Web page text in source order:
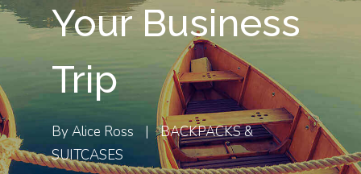
Your Business
Trip
ByAlice Ross |
BACKPACKS &
SUITCASES